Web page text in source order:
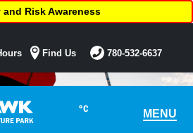
°C MENU
and Risk Awareness
Find Us 780-532-6637